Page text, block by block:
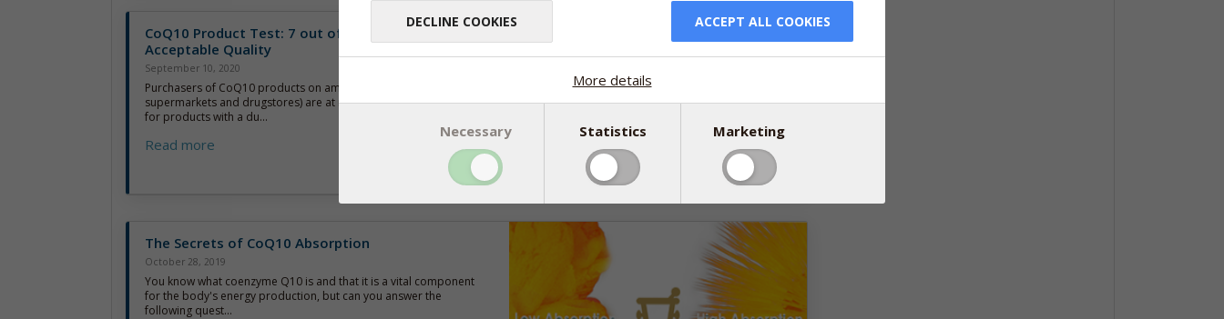
CoQ10 Product Test: 7 out of 10 below
Acceptable Quality
September 10, 2020
Purchasers of CoQ10 products on amazon.com (and in
supermarkets and drugstores) are at risk of paying good money
for products with a du...
Read more
The Secrets of CoQ10 Absorption
October 28, 2019
You know what coenzyme Q10 is and that it is a vital component
for the body's energy production, but can you answer the
following quest...
DECLINE COOKIES ACCEPT ALL COOKIES
More details
Necessary Statistics Marketing